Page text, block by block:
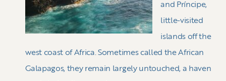
and Príncipe,
little-visited
islands off the
west coast of Africa. Sometimes called the African
Galapagos, they remain largely untouched, a haven